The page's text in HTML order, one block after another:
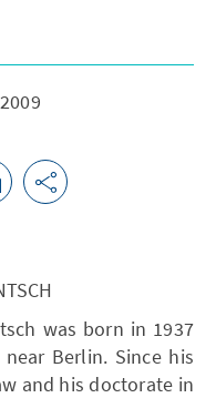
was born in 1937
Berlin. Since his
and his doctorate in